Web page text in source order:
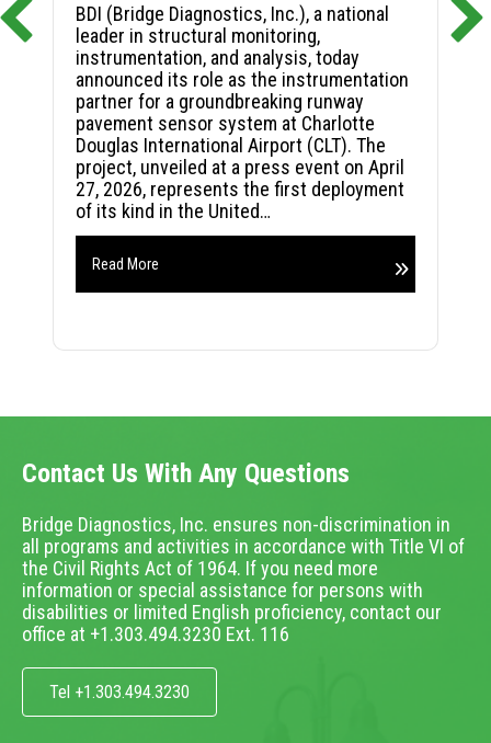
BDI (Bridge Diagnostics, Inc.), a national
leader in structural monitoring,
instrumentation, and analysis, today
announced its role as the instrumentation
partner for a groundbreaking runway
pavement sensor system at Charlotte
Douglas International Airport (CLT). The
project, unveiled at a press event on April
27, 2026, represents the first deployment
of its kind in the United…
Read More
Contact Us With Any Questions
Bridge Diagnostics, Inc. ensures non-discrimination in
all programs and activities in accordance with Title VI of
the Civil Rights Act of 1964. If you need more
information or special assistance for persons with
disabilities or limited English proficiency, contact our
office at +1.303.494.3230 Ext. 116
Tel +1.303.494.3230